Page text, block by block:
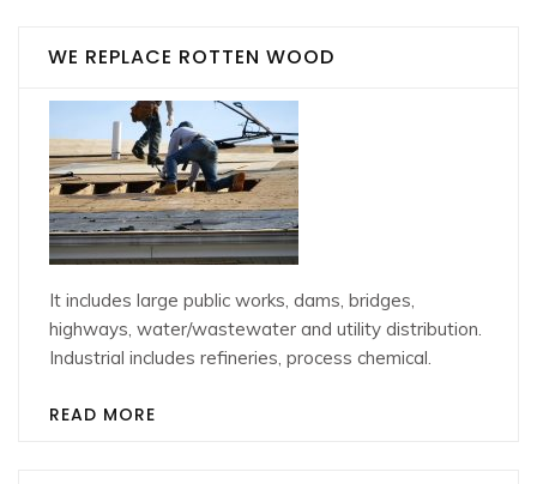
WE REPLACE ROTTEN WOOD
It includes large public works, dams, bridges,
highways, water/wastewater and utility distribution.
Industrial includes refineries, process chemical.
READ MORE